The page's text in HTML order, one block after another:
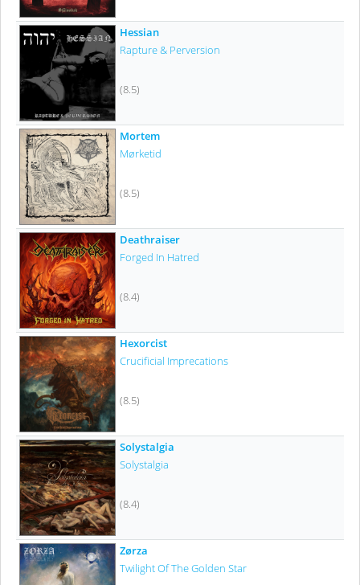
Hessian
Rapture & Perversion
(8.5)
Mortem
Mørketid
(8.5)
Deathraiser
Forged In Hatred
(8.4)
Hexorcist
Crucificial Imprecations
(8.5)
Solystalgia
Solystalgia
(8.4)
Zørza
Twilight Of The Golden Star